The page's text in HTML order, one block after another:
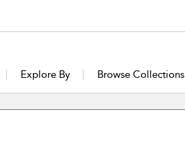
Explore By Browse Collections